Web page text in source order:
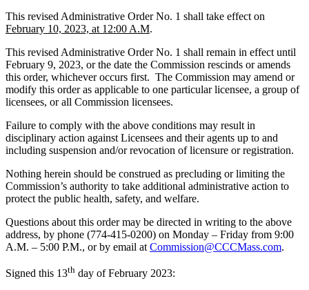
This revised Administrative Order No. 1 shall take effect on
February 10, 2023, at 12:00 A.M.
This revised Administrative Order No. 1 shall remain in effect until
February 9, 2023, or the date the Commission rescinds or amends
this order, whichever occurs first. The Commission may amend or
modify this order as applicable to one particular licensee, a group of
licensees, or all Commission licensees.
Failure to comply with the above conditions may result in
disciplinary action against Licensees and their agents up to and
including suspension and/or revocation of licensure or registration.
Nothing herein should be construed as precluding or limiting the
Commission’s authority to take additional administrative action to
protect the public health, safety, and welfare.
Questions about this order may be directed in writing to the above
address, by phone (774-415-0200) on Monday – Friday from 9:00
A.M. – 5:00 P.M., or by email atCommission@CCCMass.com.
Signed this 13th day of February 2023: